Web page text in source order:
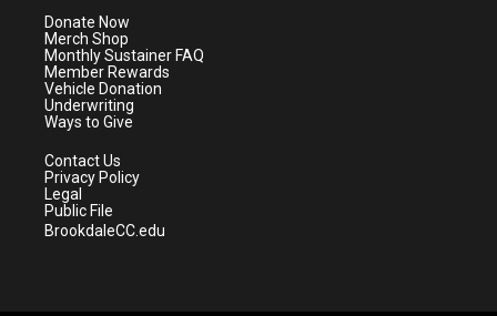
e
r
a
m
Donate Now
Merch Shop
Monthly Sustainer FAQ
Member Rewards
Vehicle Donation
Underwriting
Ways to Give
Contact Us
Privacy Policy
Legal
Public File
BrookdaleCC.edu